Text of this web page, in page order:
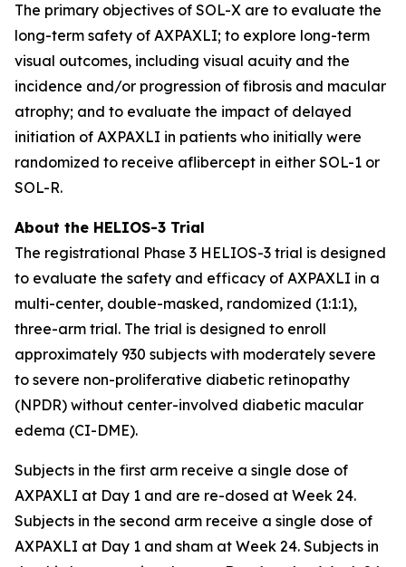
The primary objectives of SOL-X are to evaluate the
long-term safety of AXPAXLI; to explore long-term
visual outcomes, including visual acuity and the
incidence and/or progression of fibrosis and macular
atrophy; and to evaluate the impact of delayed
initiation of AXPAXLI in patients who initially were
randomized to receive aflibercept in either SOL-1 or
SOL-R.
About the HELIOS-3 Trial
The registrational Phase 3 HELIOS-3 trial is designed
to evaluate the safety and efficacy of AXPAXLI in a
multi-center, double-masked, randomized (1:1:1),
three-arm trial. The trial is designed to enroll
approximately 930 subjects with moderately severe
to severe non-proliferative diabetic retinopathy
(NPDR) without center-involved diabetic macular
edema (CI-DME).
Subjects in the first arm receive a single dose of
AXPAXLI at Day 1 and are re-dosed at Week 24.
Subjects in the second arm receive a single dose of
AXPAXLI at Day 1 and sham at Week 24. Subjects in